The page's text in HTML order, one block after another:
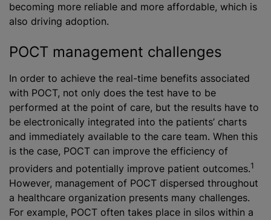
becoming more reliable and more affordable, which is
also driving adoption.
POCT management challenges
In order to achieve the real-time benefits associated
with POCT, not only does the test have to be
performed at the point of care, but the results have to
be electronically integrated into the patients’ charts
and immediately available to the care team. When this
is the case, POCT can improve the efficiency of
providers and potentially improve patient outcomes.1
However, management of POCT dispersed throughout
a healthcare organization presents many challenges.
For example, POCT often takes place in silos within a